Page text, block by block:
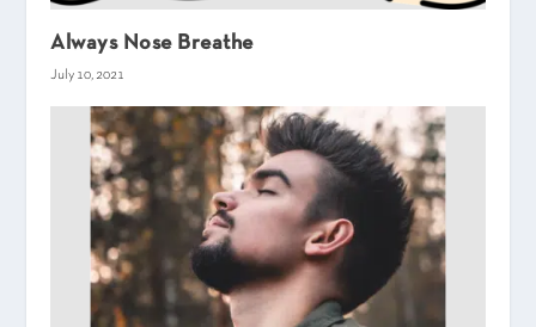
Always Nose Breathe
July 10, 2021